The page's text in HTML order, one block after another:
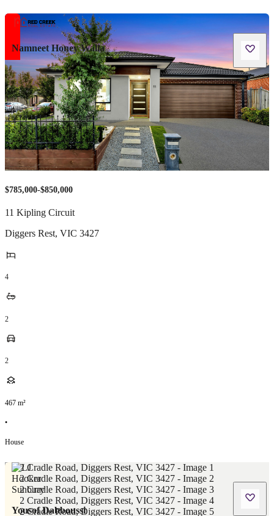
Namneet Honey Walia
$785,000-$850,000
11 Kipling Circuit
Diggers Rest, VIC 3427
4
2
2
467 m²
•
House
Yousof Dabboussi